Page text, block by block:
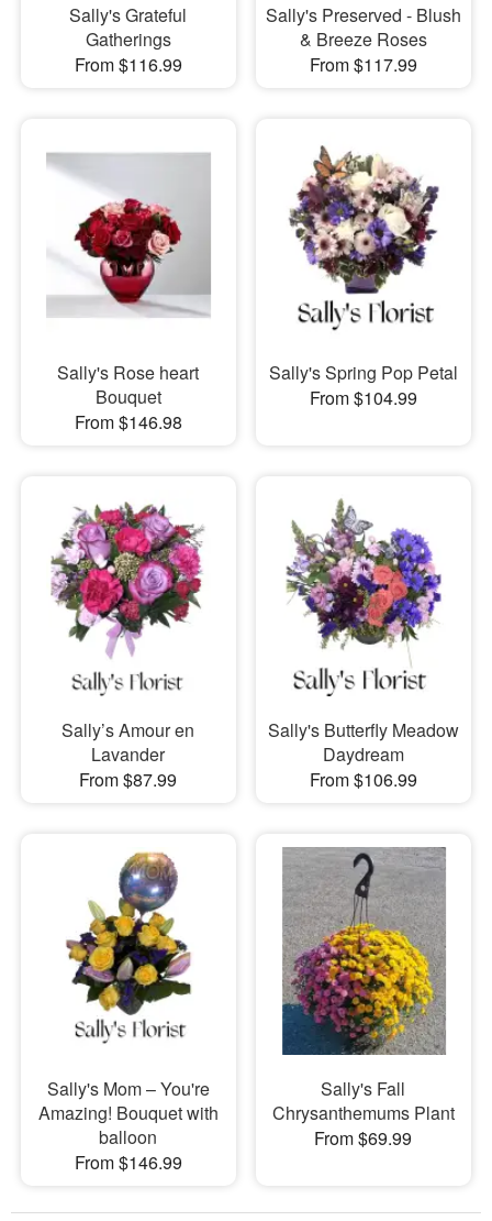
Sally's Grateful
Gatherings
From $116.99
Sally's Preserved - Blush
& Breeze Roses
From $117.99
Sally's Rose heart
Bouquet
From $146.98
Sally's Spring Pop Petal
From $104.99
Sally’s Amour en
Lavander
From $87.99
Sally's Butterfly Meadow
Daydream
From $106.99
Sally's Mom – You're
Amazing! Bouquet with
balloon
From $146.99
Sally's Fall
Chrysanthemums Plant
From $69.99